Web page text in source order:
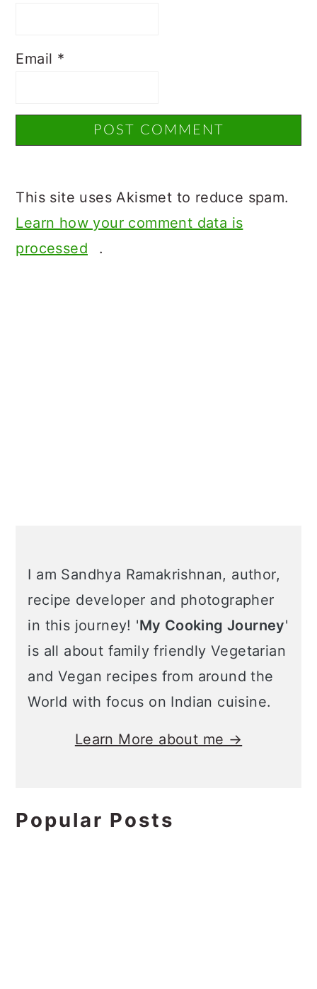
Email *
This site uses Akismet to reduce spam.
Learn how your comment data is
processed
.
I am Sandhya Ramakrishnan, author,
recipe developer and photographer
in this journey! 'My Cooking Journey'
is all about family friendly Vegetarian
and Vegan recipes from around the
World with focus on Indian cuisine.
Learn More about me →
Popular Posts